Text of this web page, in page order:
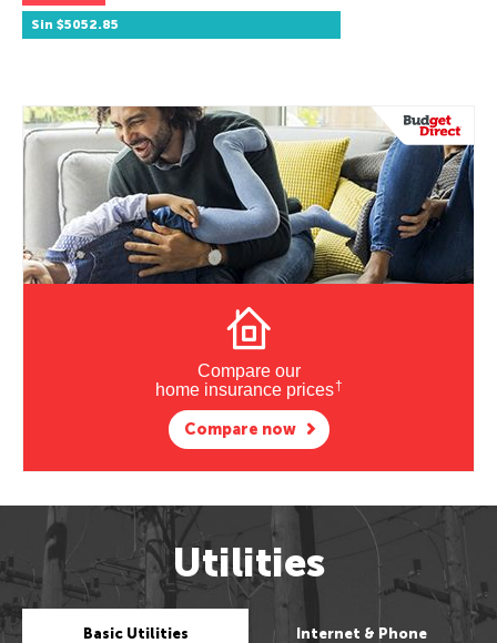
Sin $5052.85
Compare our
home insurance prices†
Compare now
Utilities
Basic Utilities Internet & Phone